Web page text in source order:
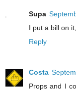
Supa
I put a bill on
Reply
Costa
Props and I